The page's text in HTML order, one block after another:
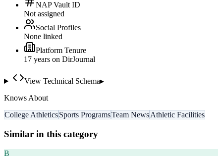
NAP Vault ID
Not assigned
Social Profiles
None linked
Platform Tenure
17 years on DirJournal
View Technical Schema▸
Knows About
College AthleticsSports ProgramsTeam NewsAthletic Facilities
Similar in this category
B